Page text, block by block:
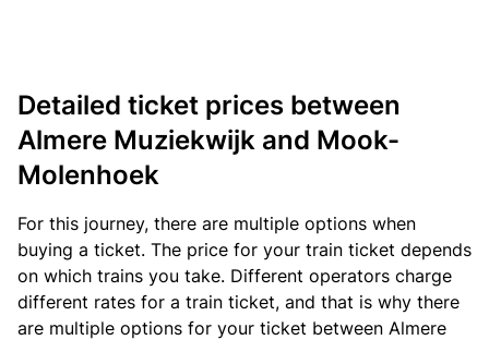
Detailed ticket prices between
Almere Muziekwijk and Mook-
Molenhoek
For this journey, there are multiple options when
buying a ticket. The price for your train ticket depends
on which trains you take. Different operators charge
different rates for a train ticket, and that is why there
are multiple options for your ticket between Almere